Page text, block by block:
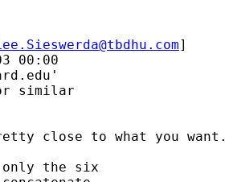
]
00:00
'
similar
close to what you want.
only the six